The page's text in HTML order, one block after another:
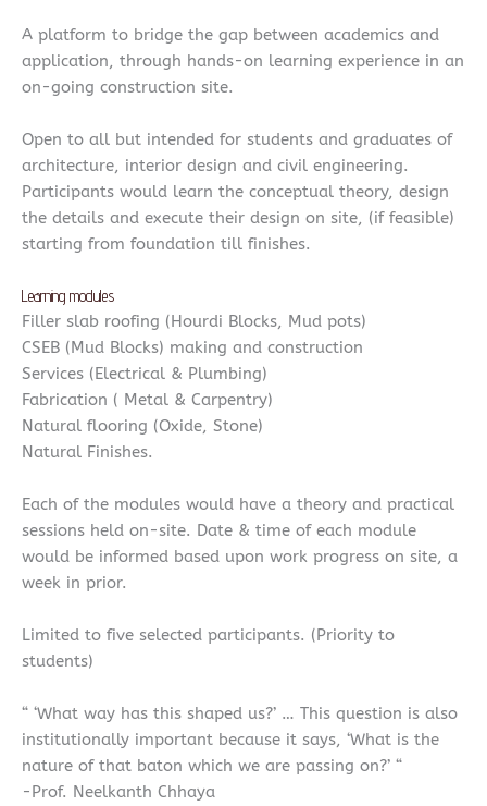
A platform to bridge the gap between academics and
application, through hands-on learning experience in an
on-going construction site.
Open to all but intended for students and graduates of
architecture, interior design and civil engineering.
Participants would learn the conceptual theory, design
the details and execute their design on site, (if feasible)
starting from foundation till finishes.
Learning modules
Filler slab roofing (Hourdi Blocks, Mud pots)
CSEB (Mud Blocks) making and construction
Services (Electrical & Plumbing)
Fabrication ( Metal & Carpentry)
Natural flooring (Oxide, Stone)
Natural Finishes.
Each of the modules would have a theory and practical
sessions held on-site. Date & time of each module
would be informed based upon work progress on site, a
week in prior.
Limited to five selected participants. (Priority to
students)
“ ‘What way has this shaped us?’ … This question is also
institutionally important because it says, ‘What is the
nature of that baton which we are passing on?’ “
-Prof. Neelkanth Chhaya